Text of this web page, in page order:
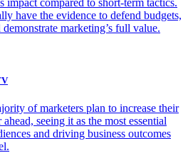
impact compared to short-term tactics.
have the evidence to defend budgets,
marketing’s full value.
of marketers plan to increase their
seeing it as the most essential
and driving business outcomes